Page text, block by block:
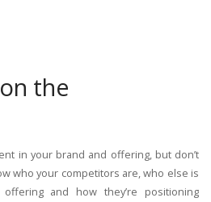
the
in your brand and offering, but don’t
who your competitors are, who else is
and how they’re positioning